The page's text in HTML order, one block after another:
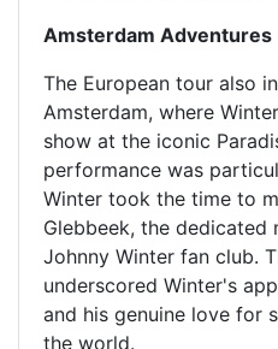
Amsterdam Adventures
The European tour also
Amsterdam, where
show at the iconic
performance was
Winter took the time to
Glebbeek, the dedicated
Johnny Winter fan club.
underscored Winter's
and his genuine love for
the world.